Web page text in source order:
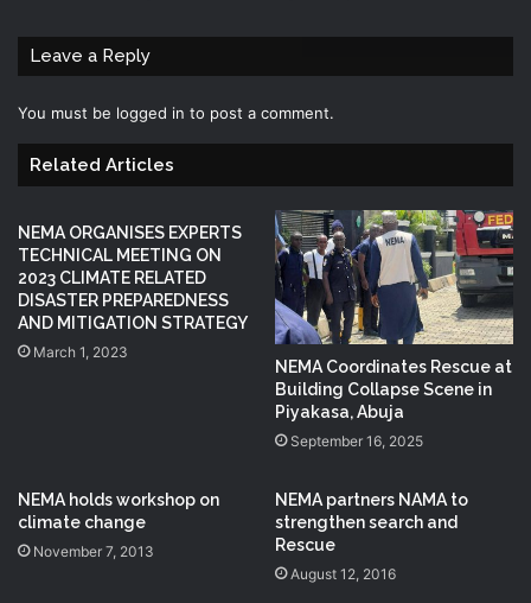
Leave a Reply
You must be logged in to post a comment.
Related Articles
NEMA ORGANISES EXPERTS
TECHNICAL MEETING ON
2023 CLIMATE RELATED
DISASTER PREPAREDNESS
AND MITIGATION STRATEGY
March 1, 2023
NEMA Coordinates Rescue at
Building Collapse Scene in
Piyakasa, Abuja
September 16, 2025
NEMA holds workshop on
climate change
November 7, 2013
NEMA partners NAMA to
strengthen search and
Rescue
August 12, 2016